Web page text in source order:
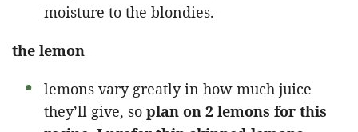
moisture to the blondies.
the lemon
lemons vary greatly in how much juice
they’ll give, so plan on 2 lemons for this